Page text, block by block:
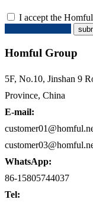
I accept the
Homful Group
5F, No.10, Jinshan 9
Province, China
E-mail:
WhatsApp:
86-15805744037
Tel: